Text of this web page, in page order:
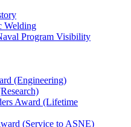
Welding
Program Visibility
(Engineering)
Award (Lifetime
(Service to ASNE)